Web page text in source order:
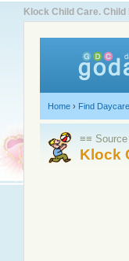
Klock Child Care.
Home › Find Daycare
≡≡
Klock